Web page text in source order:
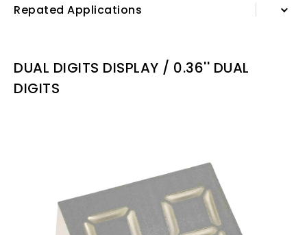
Repated Applications
Specification Sheet
DUAL DIGITS DISPLAY / 0.36'' DUAL
DIGITS